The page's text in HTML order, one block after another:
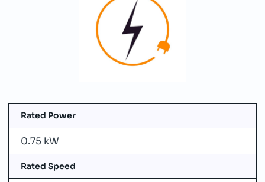
Rated Power
0.75 kW
Rated Speed